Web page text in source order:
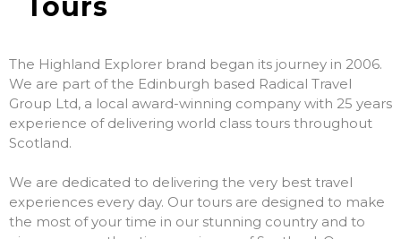
Tours
The Highland Explorer brand began its journey in 2006.
We are part of the Edinburgh based Radical Travel
Group Ltd, a local award-winning company with 25 years
experience of delivering world class tours throughout
Scotland.
We are dedicated to delivering the very best travel
experiences every day. Our tours are designed to make
the most of your time in our stunning country and to